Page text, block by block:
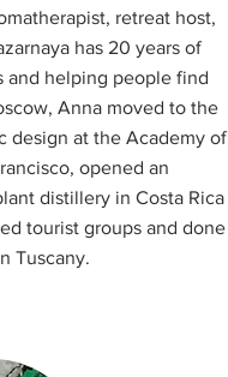
retreat host,
has 20 years of
and helping people find
Anna moved to the
design at the Academy of
opened an
distillery in Costa Rica
tourist groups and done
Tuscany.